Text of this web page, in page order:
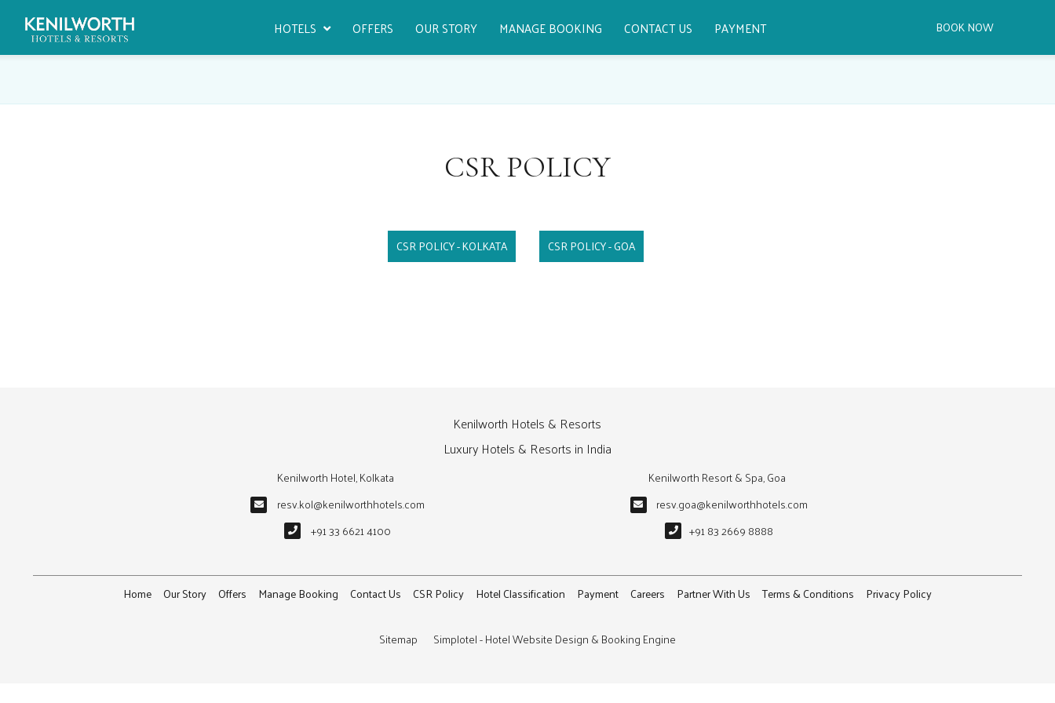
HOTELS OFFERS OUR STORY MANAGE BOOKING CONTACT US PAYMENT
CSR POLICY
CSR POLICY - KOLKATA CSR POLICY - GOA
Kenilworth Hotels & Resorts
Luxury Hotels & Resorts in India
Kenilworth Hotel, Kolkata
resv.kol@kenilworthhotels.com
+91 33 6621 4100
Kenilworth Resort & Spa, Goa
resv.goa@kenilworthhotels.com
+91 83 2669 8888
Home Our Story Offers Manage Booking Contact Us CSR Policy Hotel Classification Payment Careers Partner With Us Terms & Conditions Privacy Policy
Sitemap Simplotel - Hotel Website Design & Booking Engine